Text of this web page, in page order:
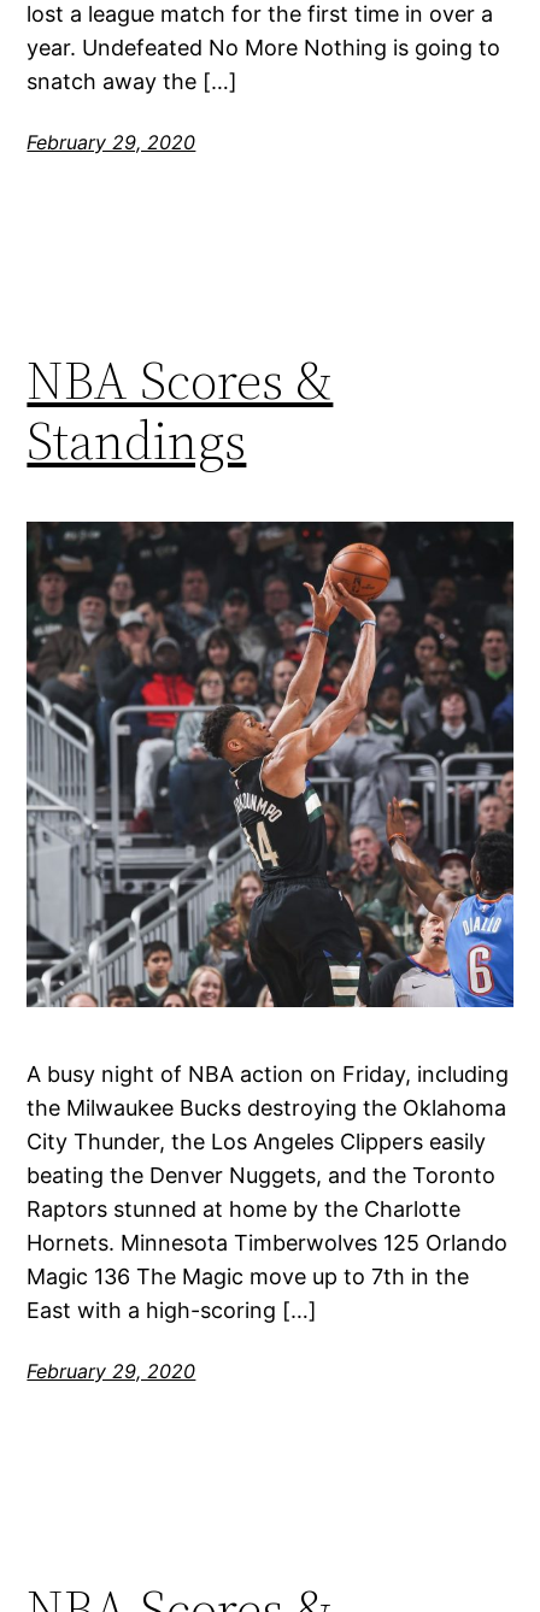
lost a league match for the first time in over a
year. Undefeated No More Nothing is going to
snatch away the […]
February 29, 2020
NBA Scores &
Standings
A busy night of NBA action on Friday, including
the Milwaukee Bucks destroying the Oklahoma
City Thunder, the Los Angeles Clippers easily
beating the Denver Nuggets, and the Toronto
Raptors stunned at home by the Charlotte
Hornets. Minnesota Timberwolves 125 Orlando
Magic 136 The Magic move up to 7th in the
East with a high-scoring […]
February 29, 2020